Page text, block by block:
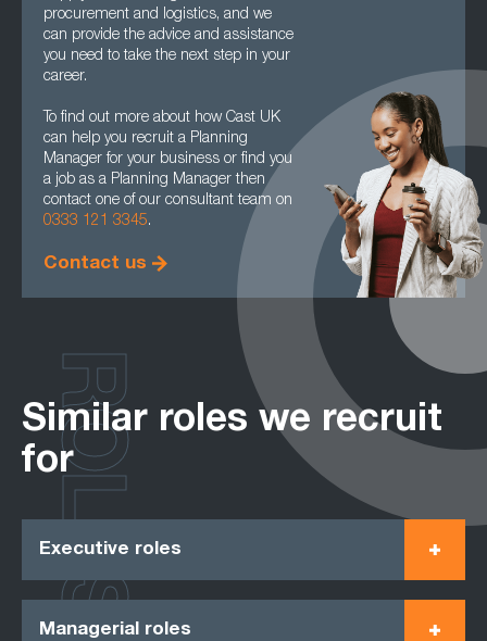
procurement and logistics, and we
can provide the advice and assistance
you need to take the next step in your
career.
To find out more about how Cast UK
can help you recruit a Planning
Manager for your business or find you
a job as a Planning Manager then
contact one of our consultant team on
0333 121 3345.
Contact us
Similar roles we recruit
for
Executive roles
Managerial roles
ROLES